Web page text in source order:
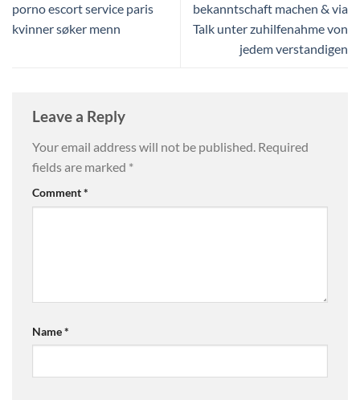
porno escort service paris
kvinner søker menn
bekanntschaft machen & via
Talk unter zuhilfenahme von
jedem verstandigen
Leave a Reply
Your email address will not be published. Required
fields are marked *
Comment*
Name*